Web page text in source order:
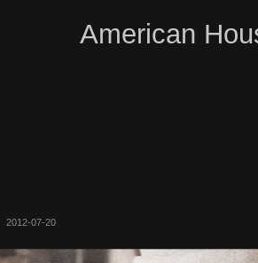
American
2012-07-20